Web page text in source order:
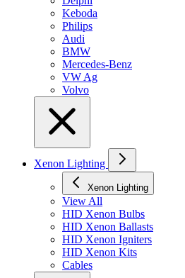
Keboda
Philips
Audi
BMW
Mercedes-Benz
VW Ag
Volvo
Xenon Lighting
Xenon Lighting
View All
HID Xenon Bulbs
HID Xenon Ballasts
HID Xenon Igniters
HID Xenon Kits
Cables